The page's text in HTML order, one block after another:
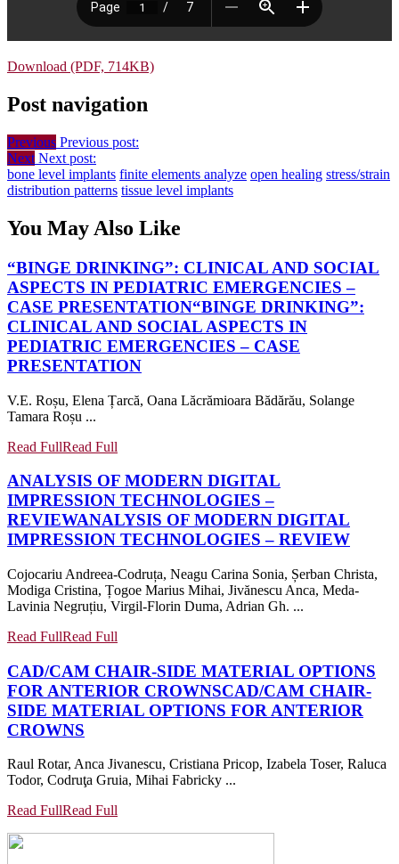
Download (PDF, 714KB)
Post navigation
Previous Previous post:
Next Next post:
bone level implants finite elements analyze open healing stress/strain
distribution patterns tissue level implants
You May Also Like
“BINGE DRINKING”: CLINICAL AND SOCIAL
ASPECTS IN PEDIATRIC EMERGENCIES –
CASE PRESENTATION“BINGE DRINKING”:
CLINICAL AND SOCIAL ASPECTS IN
PEDIATRIC EMERGENCIES – CASE
PRESENTATION
V.E. Roșu, Elena Țarcă, Oana Lăcrămioara Bădărău, Solange
Tamara Roșu ...
Read FullRead Full
ANALYSIS OF MODERN DIGITAL
IMPRESSION TECHNOLOGIES –
REVIEWANALYSIS OF MODERN DIGITAL
IMPRESSION TECHNOLOGIES – REVIEW
Cojocariu Andreea-Codruța, Neagu Carina Sonia, Șerban Christa,
Modiga Cristina, Țogoe Marius Mihai, Jivănescu Anca, Meda-
Lavinia Negruțiu, Virgil-Florin Duma, Adrian Gh. ...
Read FullRead Full
CAD/CAM CHAIR-SIDE MATERIAL OPTIONS
FOR ANTERIOR CROWNSCAD/CAM CHAIR-
SIDE MATERIAL OPTIONS FOR ANTERIOR
CROWNS
Raul Rotar, Anca Jivanescu, Cristiana Pricop, Izabela Toser, Raluca
Todor, Codruţa Gruia, Mihai Fabricky ...
Read FullRead Full